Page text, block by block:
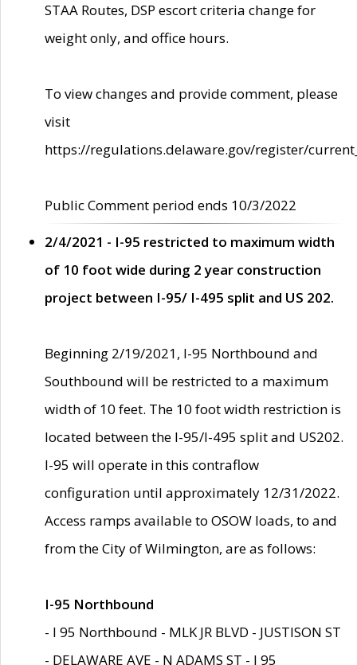
STAA Routes, DSP escort criteria change for
weight only, and office hours.
To view changes and provide comment, please
visit
https://regulations.delaware.gov/register/
Public Comment period ends 10/3/2022
2/4/2021 - I-95 restricted to maximum width
of 10 foot wide during 2 year construction
project between I-95/ I-495 split and US 202.
Beginning 2/19/2021, I-95 Northbound and
Southbound will be restricted to a maximum
width of 10 feet. The 10 foot width restriction is
located between the I-95/I-495 split and US202.
I-95 will operate in this contraflow
configuration until approximately 12/31/2022.
Access ramps available to OSOW loads, to and
from the City of Wilmington, are as follows:
I-95 Northbound
- I 95 Northbound - MLK JR BLVD - JUSTISON ST
- DELAWARE AVE - N ADAMS ST - I 95